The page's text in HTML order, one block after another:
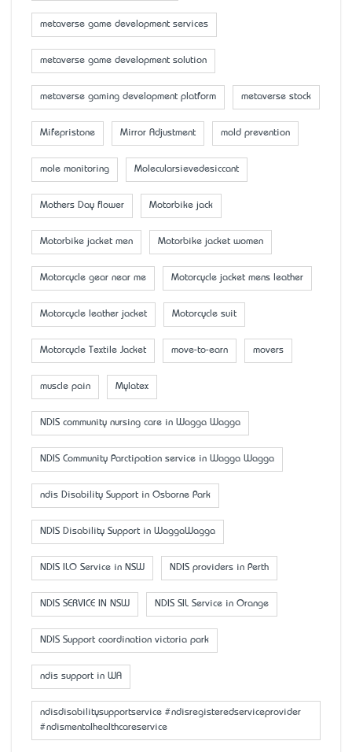
metaverse game development services
metaverse game development solution
metaverse gaming development platform metaverse stock
Mifepristone Mirror Adjustment mold prevention
mole monitoring Molecularsievedesiccant
Mother’s Day flower Motorbike jack
Motorbike jacket men Motorbike jacket women
Motorcycle gear near me Motorcycle jacket mens leather
Motorcycle leather jacket Motorcycle suit
Motorcycle Textile Jacket move-to-earn movers
muscle pain Mylatex
NDIS community nursing care in Wagga Wagga
NDIS Community Parctipation service in Wagga Wagga
ndis Disability Support in Osborne Park
NDIS Disability Support in WaggaWagga
NDIS ILO Service in NSW NDIS providers in Perth
NDIS SERVICE IN NSW NDIS SIL Service in Orange
NDIS Support coordination victoria park
ndis support in WA
ndisdisabilitysupportservice #ndisregisteredserviceprovider
#ndismentalhealthcareservice